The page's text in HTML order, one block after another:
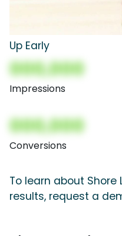
Up Early
000,000
Impressions
000,000
Conversions
To learn about Shore
results, request a